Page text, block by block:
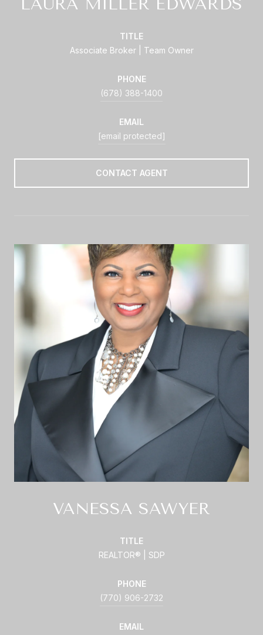
TITLE
Associate Broker | Team Owner
PHONE
(678) 388-1400
EMAIL
[email protected]
CONTACT AGENT
VANESSA SAWYER
TITLE
REALTOR® | SDP
PHONE
(770) 906-2732
EMAIL